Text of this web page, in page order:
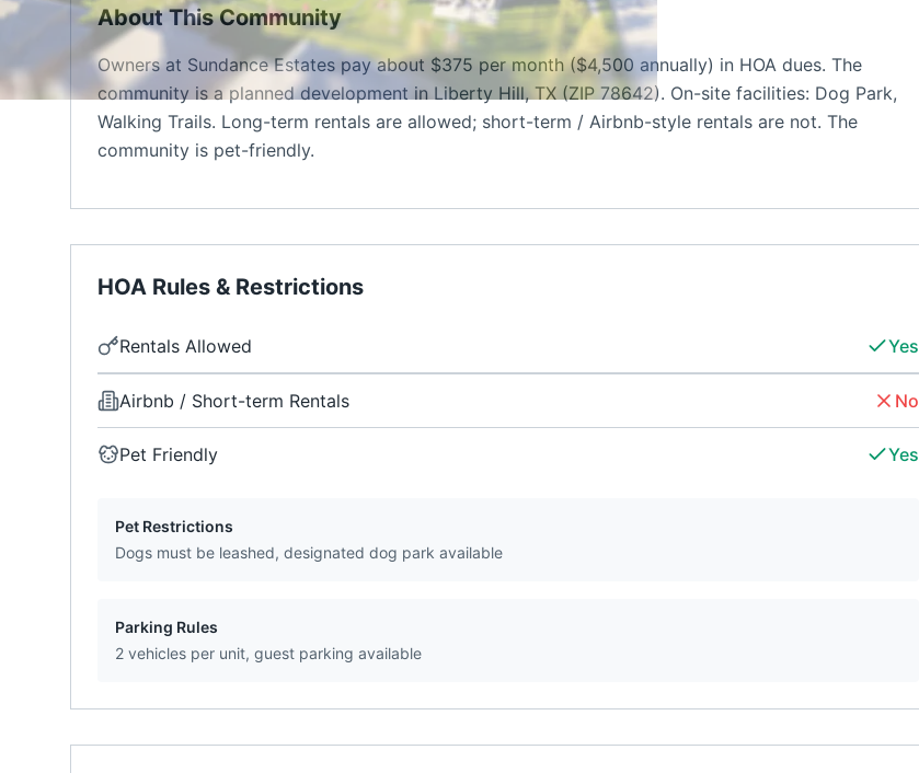
About This Community
Owners at Sundance Estates pay about $375 per month ($4,500 annually) in HOA dues. The
community is a planned development in Liberty Hill, TX (ZIP 78642). On-site facilities: Dog Park,
Walking Trails. Long-term rentals are allowed; short-term / Airbnb-style rentals are not. The
community is pet-friendly.
HOA Rules & Restrictions
Rentals Allowed Yes
Airbnb / Short-term Rentals No
Pet Friendly Yes
Pet Restrictions
Dogs must be leashed, designated dog park available
Parking Rules
2 vehicles per unit, guest parking available